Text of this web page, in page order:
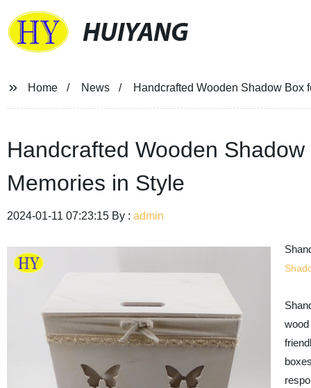
HUIYANG
Home News Handcrafted Wooden Shadow Box
Handcrafted Wooden
Memories in Style
2024-01-11 07:23:15 By : admin